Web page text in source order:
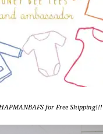
for Free Shipping!!!